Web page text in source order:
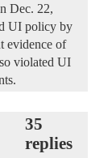
Dec. 22,
UI policy by
evidence of
violated UI
35
replies